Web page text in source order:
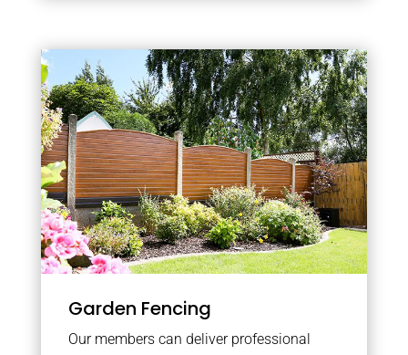
Garden Fencing
Our members can deliver professional